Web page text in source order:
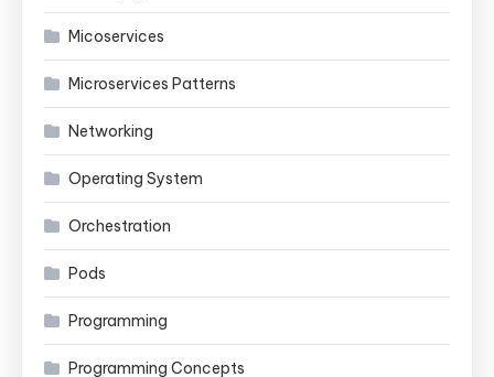
Micoservices
Microservices Patterns
Networking
Operating System
Orchestration
Pods
Programming
Programming Concepts